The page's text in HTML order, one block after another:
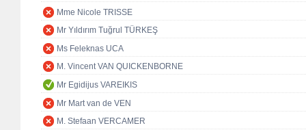
Mme Nicole TRISSE
Mr Yıldırım Tuğrul TÜRKEŞ
Ms Feleknas UCA
M. Vincent VAN QUICKENBORNE
Mr Egidijus VAREIKIS
Mr Mart van de VEN
M. Stefaan VERCAMER